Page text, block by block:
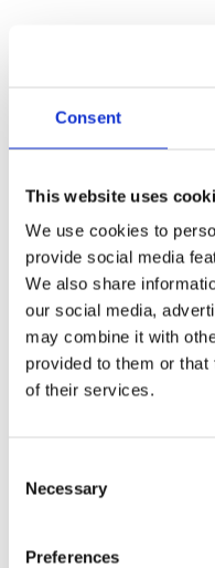
Consent
This website uses
We use cookies to
provide social media
We also share
our social media,
may combine it with
provided to them or
of their services.
Selection
Necessary
Preferences